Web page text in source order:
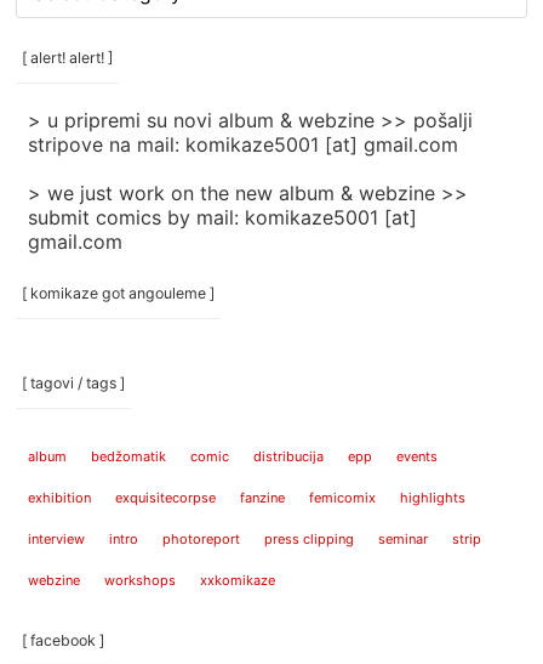
/
categories
[ alert! alert! ]
> u pripremi su novi album & webzine >> pošalji
stripove na mail: komikaze5001 [at] gmail.com
> we just work on the new album & webzine >>
submit comics by mail: komikaze5001 [at]
gmail.com
[ komikaze got angouleme ]
[ tagovi / tags ]
album bedžomatik comic distribucija epp events
exhibition exquisitecorpse fanzine femicomix highlights
interview intro photoreport press clipping seminar strip
webzine workshops xxkomikaze
[ facebook ]